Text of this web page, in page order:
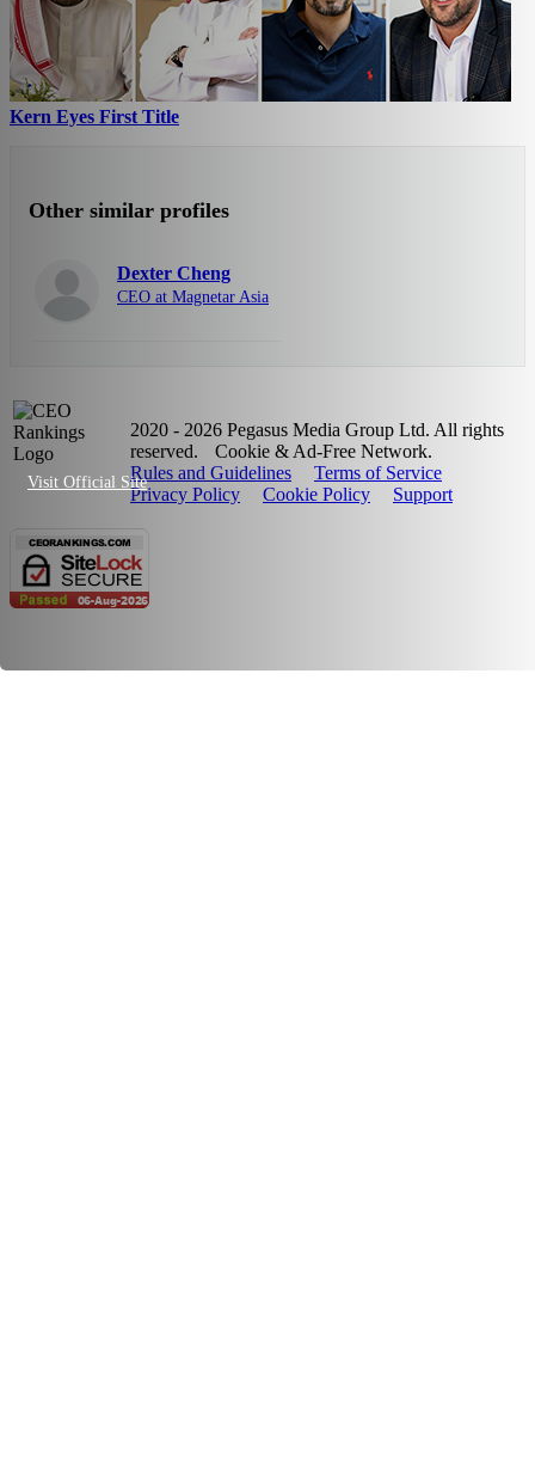
Visit Official Site
Kern Eyes First Title
Other similar profiles
Dexter Cheng
CEO at Magnetar Asia
2020 - 2026 Pegasus Media Group Ltd. All rights
reserved.
Cookie & Ad-Free Network.
Rules and Guidelines
Terms of Service
Privacy Policy
Cookie Policy Support